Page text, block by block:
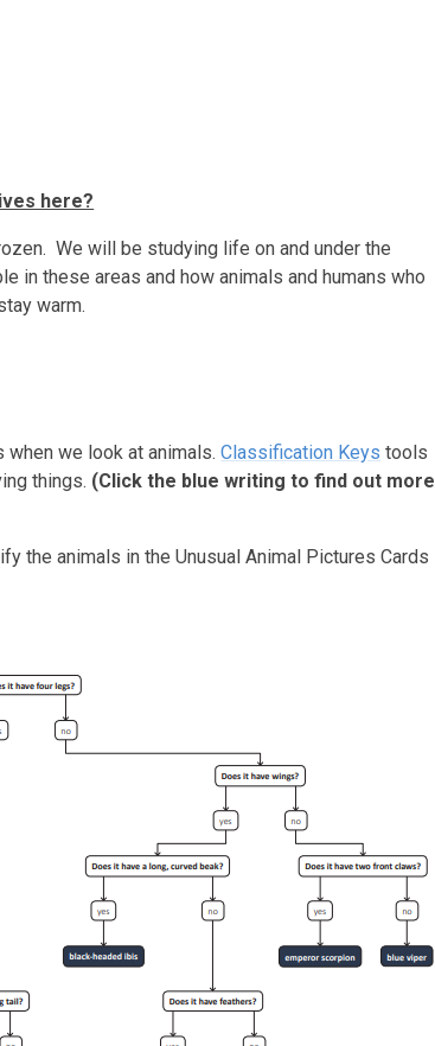
here?
We will be studying life on and under the
in these areas and how animals and humans who
warm.
we look at animals.Classification Keys tools
things. (Click the blue writing to find out more
the animals in the Unusual Animal Pictures Cards